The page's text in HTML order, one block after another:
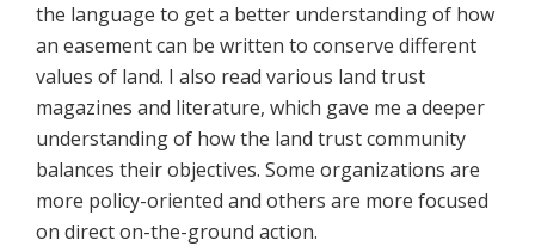
the language to get a better understanding of how
an easement can be written to conserve different
values of land. I also read various land trust
magazines and literature, which gave me a deeper
understanding of how the land trust community
balances their objectives. Some organizations are
more policy-oriented and others are more focused
on direct on-the-ground action.